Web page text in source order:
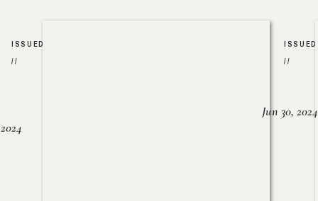
ISSUED
//
ISSUED
//
Jun 30, 2024